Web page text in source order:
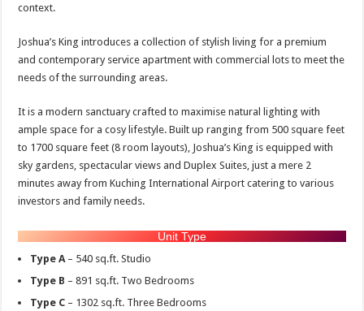
context.
Joshua’s King introduces a collection of stylish living for a premium
and contemporary service apartment with commercial lots to meet the
needs of the surrounding areas.
It is a modern sanctuary crafted to maximise natural lighting with
ample space for a cosy lifestyle. Built up ranging from 500 square feet
to 1700 square feet (8 room layouts), Joshua’s King is equipped with
sky gardens, spectacular views and Duplex Suites, just a mere 2
minutes away from Kuching International Airport catering to various
investors and family needs.
Unit Type
Type A – 540 sq.ft. Studio
Type B – 891 sq.ft. Two Bedrooms
Type C – 1302 sq.ft. Three Bedrooms